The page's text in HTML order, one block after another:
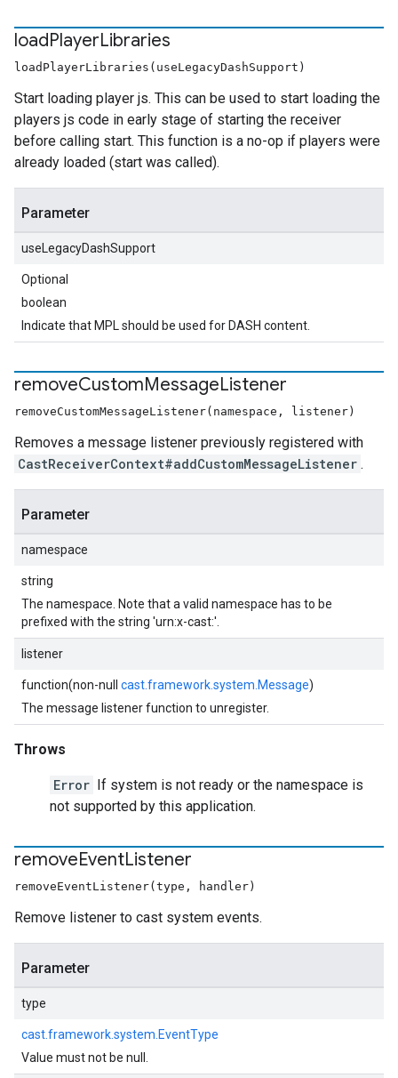
loadPlayerLibraries
loadPlayerLibraries(useLegacyDashSupport)
Start loading player js. This can be used to start loading the
players js code in early stage of starting the receiver
before calling start. This function is a no-op if players were
already loaded (start was called).
Parameter
useLegacyDashSupport
Optional
boolean
Indicate that MPL should be used for DASH content.
removeCustomMessageListener
removeCustomMessageListener(namespace, listener)
Removes a message listener previously registered with
CastReceiverContext#addCustomMessageListener .
Parameter
namespace
string
The namespace. Note that a valid namespace has to be
prefixed with the string 'urn:x-cast:'.
listener
function(non-null cast.framework.system.Message)
The message listener function to unregister.
Throws
Error If system is not ready or the namespace is
not supported by this application.
removeEventListener
removeEventListener(type, handler)
Remove listener to cast system events.
Parameter
type
cast.framework.system.EventType
Value must not be null.